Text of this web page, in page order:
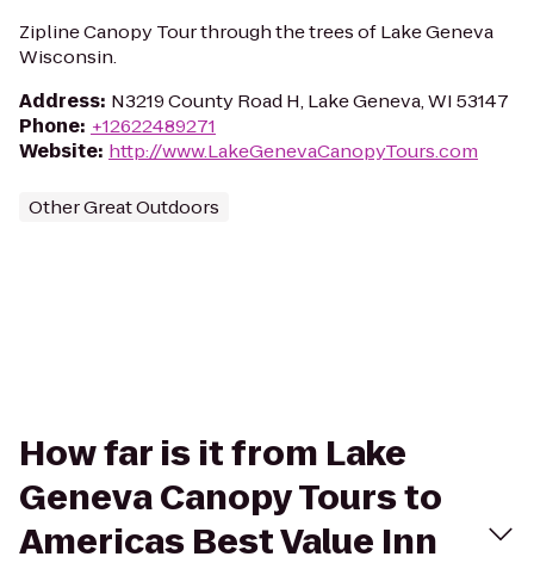
Zipline Canopy Tour through the trees of Lake Geneva
Wisconsin.
Address: N3219 County Road H, Lake Geneva, WI 53147
Phone: +12622489271
Website: http://www.LakeGenevaCanopyTours.com
Other Great Outdoors
How far is it from Lake
Geneva Canopy Tours to
Americas Best Value Inn